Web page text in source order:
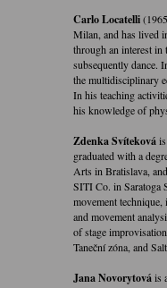
Carlo Locatelli
Milan, and has lived
through an interest in
subsequently dance.
the multidisciplinary
In his teaching
his knowledge of
Zdenka Svíteková
graduated with a
Arts in Bratislava,
SITI Co. in Saratoga
movement
and movement
of stage
Taneční zóna, and
Jana Novorytováis